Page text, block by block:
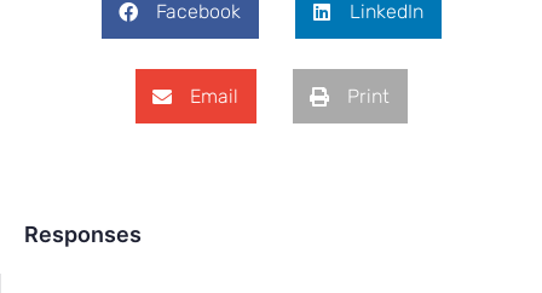
Facebook LinkedIn
Email Print
Responses